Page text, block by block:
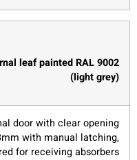
leaf painted RAL 9002
(light grey)
door with clear opening
with manual latching,
for receiving absorbers